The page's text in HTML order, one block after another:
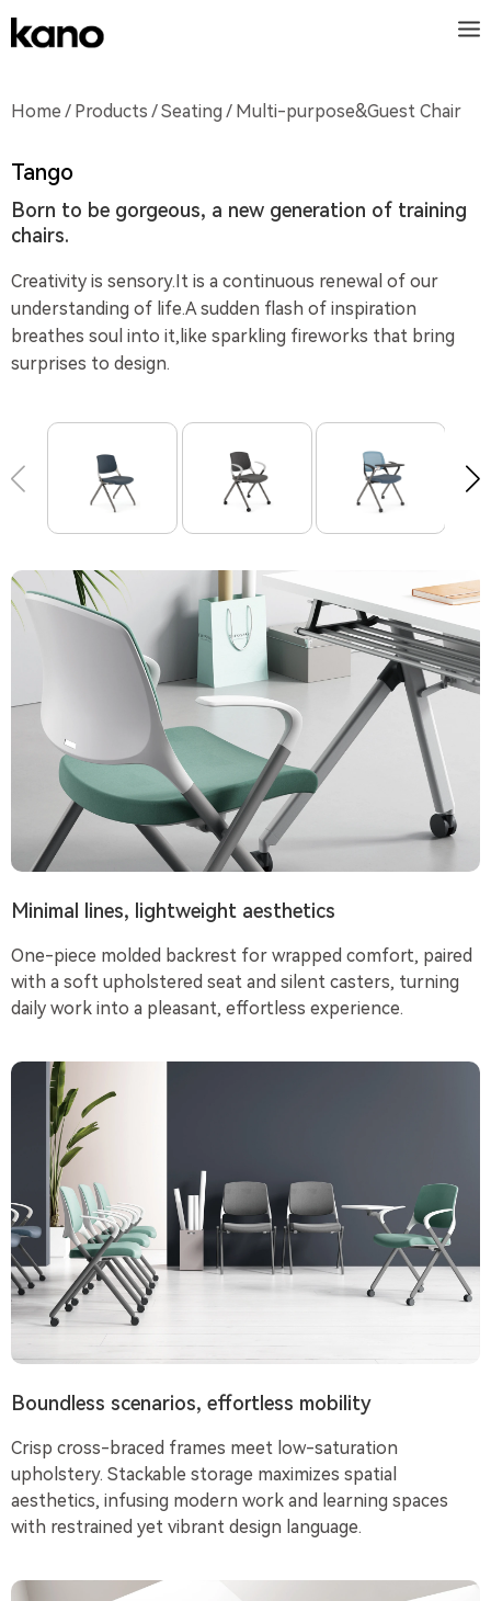
Home / Products /Seating / Multi-purpose&Guest Chair
Tango
Born to be gorgeous, a new generation of training
chairs.
Creativity is sensory.It is a continuous renewal of our
understanding of life.A sudden flash of inspiration
breathes soul into it,like sparkling fireworks that bring
surprises to design.
Minimal lines, lightweight aesthetics
One-piece molded backrest for wrapped comfort, paired
with a soft upholstered seat and silent casters, turning
daily work into a pleasant, effortless experience.
Boundless scenarios, effortless mobility
Crisp cross-braced frames meet low-saturation
upholstery. Stackable storage maximizes spatial
aesthetics, infusing modern work and learning spaces
with restrained yet vibrant design language.